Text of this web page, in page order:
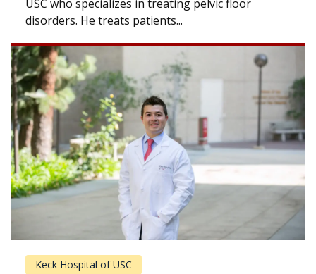
Dr. Abreu is a urologic surgeon with Keck
Medicine of USC who specializes in minimally
invasive surgery and urologic oncology....